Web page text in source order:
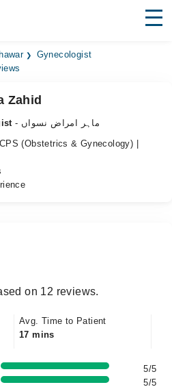
Gynecologist
Zahid
- ماہر امراض نسواں
(Obstetrics & Gynecology) |
on 12 reviews.
Avg. Time to Patient
17 mins
5/5
5/5